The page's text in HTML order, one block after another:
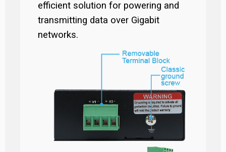
efficient solution for powering and
transmitting data over Gigabit
networks.